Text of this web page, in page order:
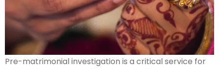
Pre-matrimonial investigation is a critical service for